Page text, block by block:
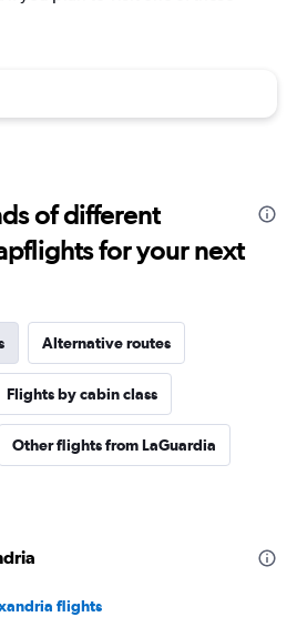
of different
for your next
Alternative routes
Flights by cabin class
Other flights from LaGuardia
flights